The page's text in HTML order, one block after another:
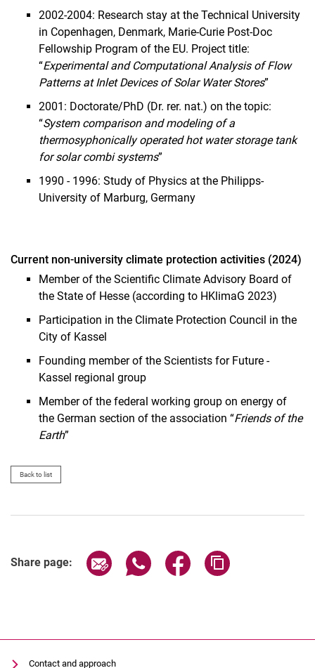
2002-2004: Research stay at the Technical University
in Copenhagen, Denmark, Marie-Curie Post-Doc
Fellowship Program of the EU. Project title:
“Experimental and Computational Analysis of Flow
Patterns at Inlet Devices of Solar Water Stores”
2001: Doctorate/PhD (Dr. rer. nat.) on the topic:
“System comparison and modeling of a
thermosyphonically operated hot water storage tank
for solar combi systems”
1990 - 1996: Study of Physics at the Philipps-
University of Marburg, Germany
Current non-university climate protection activities (2024)
Member of the Scientific Climate Advisory Board of
the State of Hesse (according to HKlimaG 2023)
Participation in the Climate Protection Council in the
City of Kassel
Founding member of the Scientists for Future -
Kassel regional group
Member of the federal working group on energy of
the German section of the association “Friends of the
Earth”
Back to list
Share page: Share page via email
Share page via WhatsApp
Share page via
Contact and approach